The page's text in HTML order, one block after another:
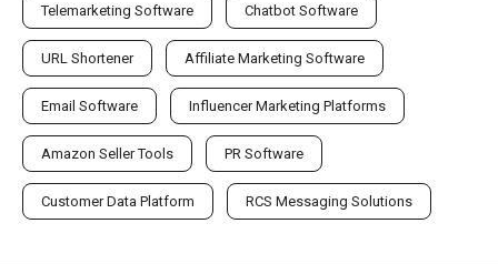
Telemarketing Software Chatbot Software
URL Shortener Affiliate Marketing Software
Email Software Influencer Marketing Platforms
Amazon Seller Tools PR Software
Customer Data Platform RCS Messaging Solutions